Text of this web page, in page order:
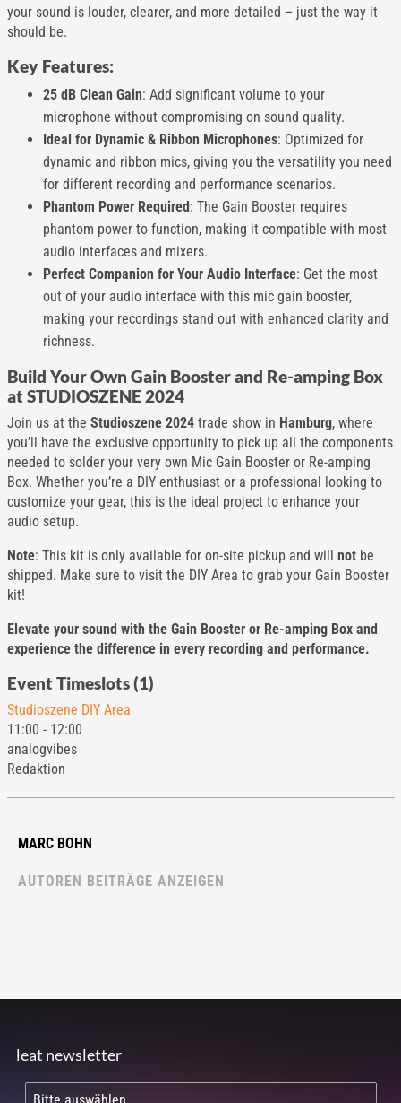
your sound is louder, clearer, and more detailed – just the way it
should be.
Key Features:
25 dB Clean Gain: Add significant volume to your
microphone without compromising on sound quality.
Ideal for Dynamic & Ribbon Microphones: Optimized for
dynamic and ribbon mics, giving you the versatility you need
for different recording and performance scenarios.
Phantom Power Required: The Gain Booster requires
phantom power to function, making it compatible with most
audio interfaces and mixers.
Perfect Companion for Your Audio Interface: Get the most
out of your audio interface with this mic gain booster,
making your recordings stand out with enhanced clarity and
richness.
Build Your Own Gain Booster and Re-amping Box
at STUDIOSZENE 2024
Join us at the Studioszene 2024trade show in Hamburg, where
you’ll have the exclusive opportunity to pick up all the components
needed to solder your very own Mic Gain Booster or Re-amping
Box. Whether you’re a DIY enthusiast or a professional looking to
customize your gear, this is the ideal project to enhance your
audio setup.
Note: This kit is only available for on-site pickup and will notbe
shipped. Make sure to visit the DIY Area to grab your Gain Booster
kit!
Elevate your sound with the Gain Booster or Re-amping Box and
experience the difference in every recording and performance.
Event Timeslots (1)
Studioszene DIY Area
11:00 - 12:00
analogvibes
Redaktion
MARC BOHN
AUTOREN BEITRÄGE ANZEIGEN
leat newsletter